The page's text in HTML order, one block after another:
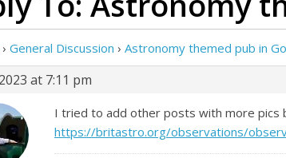
› General Discussion › Astronomy themed pub in
at 7:11 pm
I tried to add other posts with more pics
https://britastro.org/observations/